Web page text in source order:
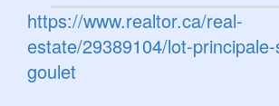
https://www.realtor.ca/real-
estate/29389104/lot-
goulet